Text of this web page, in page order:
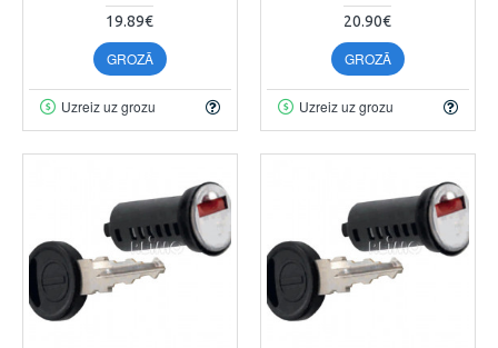
19.89€
GROZĀ
Uzreiz uz grozu
20.90€
GROZĀ
Uzreiz uz grozu